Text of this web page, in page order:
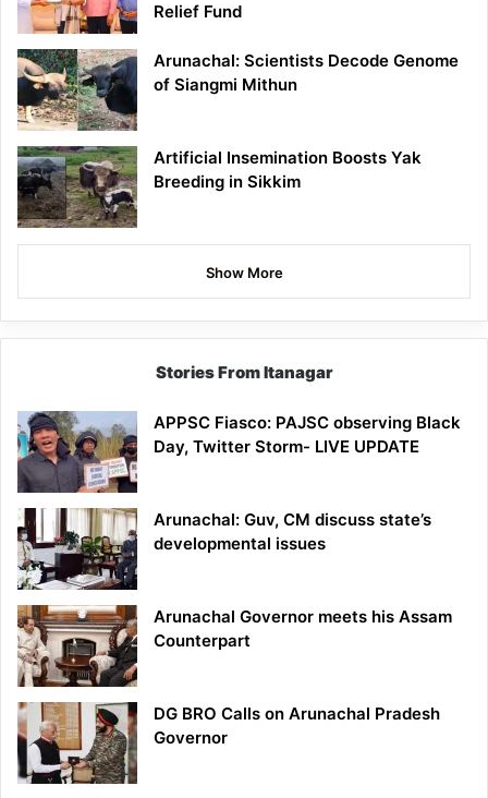
Relief Fund
Arunachal: Scientists Decode Genome
of Siangmi Mithun
Artificial Insemination Boosts Yak
Breeding in Sikkim
Show More
Stories From Itanagar
APPSC Fiasco: PAJSC observing Black
Day, Twitter Storm- LIVE UPDATE
Arunachal: Guv, CM discuss state’s
developmental issues
Arunachal Governor meets his Assam
Counterpart
DG BRO Calls on Arunachal Pradesh
Governor